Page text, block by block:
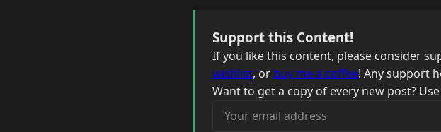
Support this Content!
If you like this content, please consider
wishlist, or buy me a coffee! Any support
Want to get a copy of every new post?
Your email address